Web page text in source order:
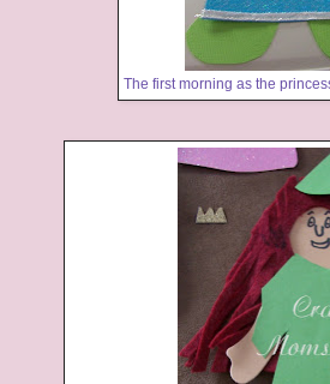
The first morning as the